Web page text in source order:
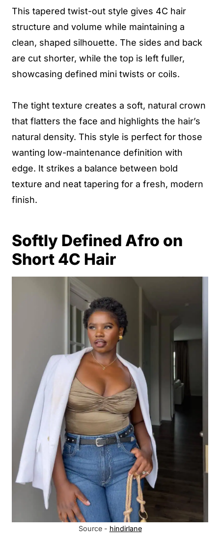
This tapered twist-out style gives 4C hair
structure and volume while maintaining a
clean, shaped silhouette. The sides and back
are cut shorter, while the top is left fuller,
showcasing defined mini twists or coils.
The tight texture creates a soft, natural crown
that flatters the face and highlights the hair’s
natural density. This style is perfect for those
wanting low-maintenance definition with
edge. It strikes a balance between bold
texture and neat tapering for a fresh, modern
finish.
Softly Defined Afro on
Short 4C Hair
Source - hindirlane